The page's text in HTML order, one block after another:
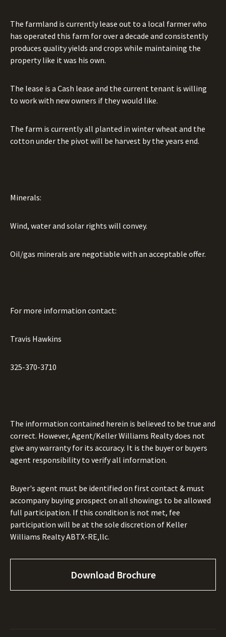
The farmland is currently lease out to a local farmer who
has operated this farm for over a decade and consistently
produces quality yields and crops while maintaining the
property like it was his own.
The lease is a Cash lease and the current tenant is willing
to work with new owners if they would like.
The farm is currently all planted in winter wheat and the
cotton under the pivot will be harvest by the years end.
Minerals:
Wind, water and solar rights will convey.
Oil/gas minerals are negotiable with an acceptable offer.
For more information contact:
Travis Hawkins
325-370-3710
The information contained herein is believed to be true and
correct. However, Agent/Keller Williams Realty does not
give any warranty for its accuracy. It is the buyer or buyers
agent responsibility to verify all information.
Buyer's agent must be identified on first contact & must
accompany buying prospect on all showings to be allowed
full participation. If this condition is not met, fee
participation will be at the sole discretion of Keller
Williams Realty ABTX-RE,llc.
Download Brochure